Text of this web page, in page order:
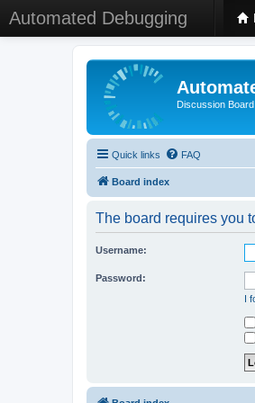
Automated Debugging
Discussion Board
Quick links FAQ
Board index
The board requires you
Username:
Password:
I